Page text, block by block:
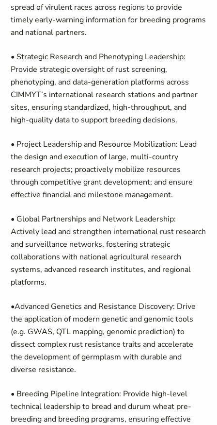
spread of virulent races across regions to provide
timely early-warning information for breeding programs
and national partners.
• Strategic Research and Phenotyping Leadership:
Provide strategic oversight of rust screening,
phenotyping, and data-generation platforms across
CIMMYT’s international research stations and partner
sites, ensuring standardized, high-throughput, and
high-quality data to support breeding decisions.
• Project Leadership and Resource Mobilization: Lead
the design and execution of large, multi-country
research projects; proactively mobilize resources
through competitive grant development; and ensure
effective financial and milestone management.
• Global Partnerships and Network Leadership:
Actively lead and strengthen international rust research
and surveillance networks, fostering strategic
collaborations with national agricultural research
systems, advanced research institutes, and regional
platforms.
•Advanced Genetics and Resistance Discovery: Drive
the application of modern genetic and genomic tools
(e.g. GWAS, QTL mapping, genomic prediction) to
dissect complex rust resistance traits and accelerate
the development of germplasm with durable and
diverse resistance.
• Breeding Pipeline Integration: Provide high-level
technical leadership to bread and durum wheat pre-
breeding and breeding programs, ensuring effective